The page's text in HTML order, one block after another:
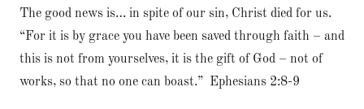
The good news is… in spite of our sin, Christ died for us.
“For it is by grace you have been saved through faith – and
this is not from yourselves, it is the gift of God – not of
works, so that no one can boast.” Ephesians 2:8-9